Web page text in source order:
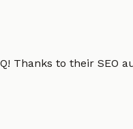
Thanks to their SEO